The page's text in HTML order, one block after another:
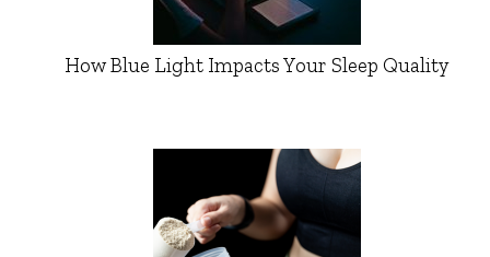
How Blue Light Impacts Your Sleep Quality